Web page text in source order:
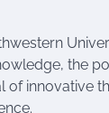
the
of innovative